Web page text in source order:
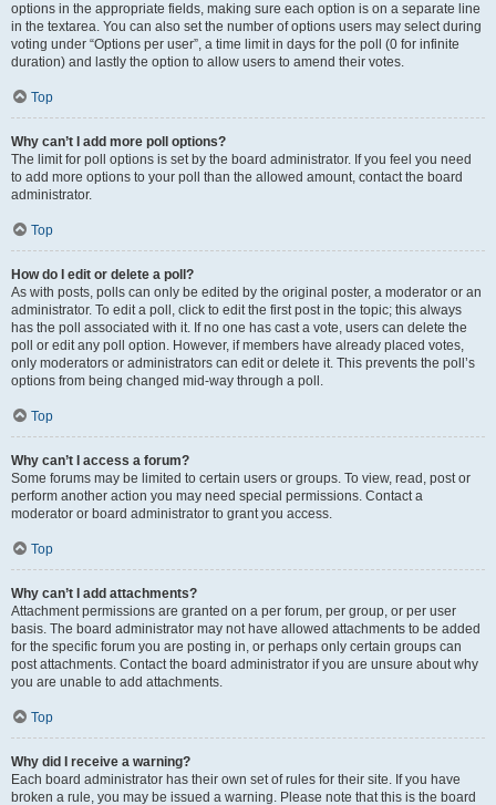
options in the appropriate fields, making sure each option is on a separate line
in the textarea. You can also set the number of options users may select during
voting under “Options per user”, a time limit in days for the poll (0 for infinite
duration) and lastly the option to allow users to amend their votes.
Top
Why can’t I add more poll options?
The limit for poll options is set by the board administrator. If you feel you need
to add more options to your poll than the allowed amount, contact the board
administrator.
Top
How do I edit or delete a poll?
As with posts, polls can only be edited by the original poster, a moderator or an
administrator. To edit a poll, click to edit the first post in the topic; this always
has the poll associated with it. If no one has cast a vote, users can delete the
poll or edit any poll option. However, if members have already placed votes,
only moderators or administrators can edit or delete it. This prevents the poll’s
options from being changed mid-way through a poll.
Top
Why can’t I access a forum?
Some forums may be limited to certain users or groups. To view, read, post or
perform another action you may need special permissions. Contact a
moderator or board administrator to grant you access.
Top
Why can’t I add attachments?
Attachment permissions are granted on a per forum, per group, or per user
basis. The board administrator may not have allowed attachments to be added
for the specific forum you are posting in, or perhaps only certain groups can
post attachments. Contact the board administrator if you are unsure about why
you are unable to add attachments.
Top
Why did I receive a warning?
Each board administrator has their own set of rules for their site. If you have
broken a rule, you may be issued a warning. Please note that this is the board